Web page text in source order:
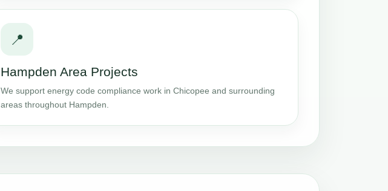
📍
Hampden Area Projects
We support energy code compliance work in Chicopee and surrounding
areas throughout Hampden.